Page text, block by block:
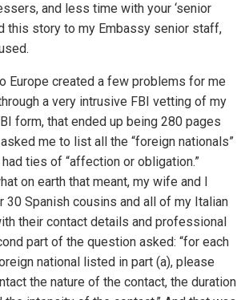
and less time with your ‘senior
this story to my Embassy senior staff,
Europe created a few problems for me
a very intrusive FBI vetting of my
form, that ended up being 280 pages
me to list all the “foreign nationals”
ties of “affection or obligation.”
on earth that meant, my wife and I
30 Spanish cousins and all of my Italian
their contact details and professional
part of the question asked: “for each
national listed in part (a), please
the nature of the contact, the duration